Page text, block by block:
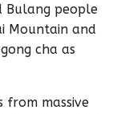
Bulang people
Mountain and
cha as
from massive